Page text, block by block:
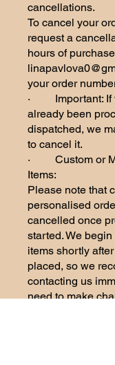
cancellations.
To cancel your
request a
hours of
your order
· Important: If
already been
dispatched, we
to cancel it.
· Custom or
Items:
Please note that
personalised
cancelled once
started. We
items shortly
placed, so we
contacting us
need to make